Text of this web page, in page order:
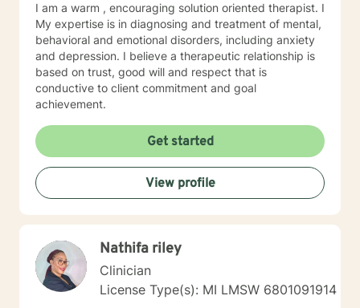
I am a warm , encouraging solution oriented therapist. I
My expertise is in diagnosing and treatment of mental,
behavioral and emotional disorders, including anxiety
and depression. I believe a therapeutic relationship is
based on trust, good will and respect that is
conductive to client commitment and goal
achievement.
Get started
View profile
Nathifa riley
Clinician
License Type(s): MI LMSW 6​8​0​1​0​9​1​9​1​4